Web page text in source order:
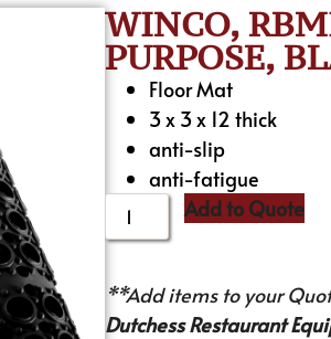
WINCO,
PURPOSE,
Floor Mat
3 x 3 x 12 thick
anti-slip
anti-fatigue
Add to Quote
**Add items to your
Dutchess Restaurant